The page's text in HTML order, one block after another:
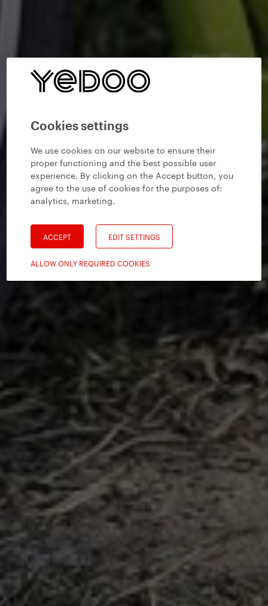
Cookies settings
We use cookies on our website to ensure their
proper functioning and the best possible user
experience. By clicking on the Accept button, you
agree to the use of cookies for the purposes of:
analytics, marketing.
ACCEPT EDIT SETTINGS
ALLOW ONLY REQUIRED COOKIES